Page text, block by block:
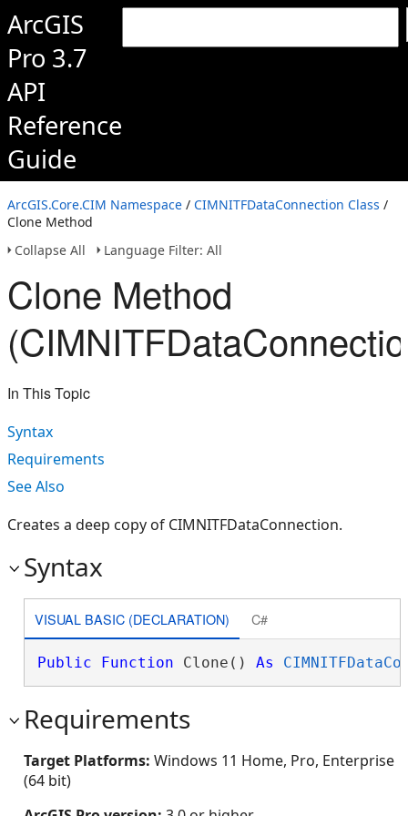
ArcGIS
Pro 3.7
API
Reference
Guide
ArcGIS.Core.CIM Namespace / CIMNITFDataConnection Class /
Clone Method
Collapse All
Language Filter: All
Clone Method
In This Topic
Syntax
Requirements
See Also
Creates a deep copy of CIMNITFDataConnection.
Syntax
VISUAL BASIC (DECLARATION) C#
Public Function Clone() As
Requirements
Target Platforms: Windows 11 Home, Pro, Enterprise
(64 bit)